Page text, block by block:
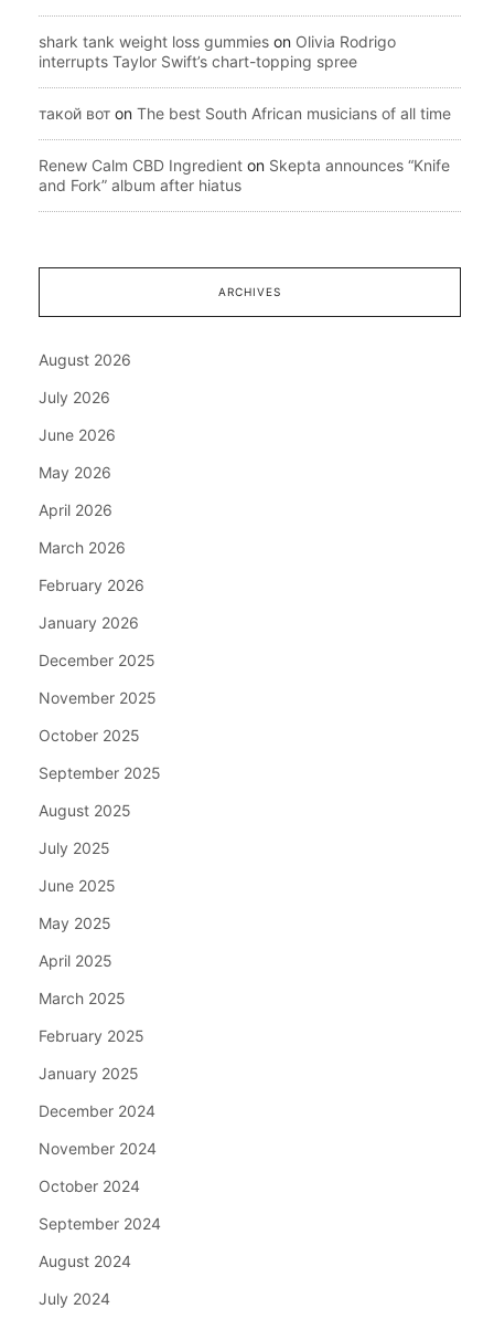
shark tank weight loss gummies on Olivia Rodrigo
interrupts Taylor Swift’s chart-topping spree
такой вот on The best South African musicians of all time
Renew Calm CBD Ingredient on Skepta announces “Knife
and Fork” album after hiatus
ARCHIVES
August 2026
July 2026
June 2026
May 2026
April 2026
March 2026
February 2026
January 2026
December 2025
November 2025
October 2025
September 2025
August 2025
July 2025
June 2025
May 2025
April 2025
March 2025
February 2025
January 2025
December 2024
November 2024
October 2024
September 2024
August 2024
July 2024